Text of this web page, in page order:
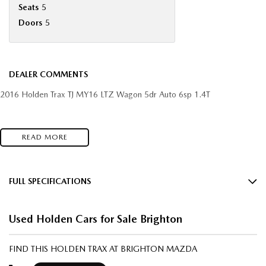
Seats 5
Doors 5
DEALER COMMENTS
2016 Holden Trax TJ MY16 LTZ Wagon 5dr Auto 6sp 1.4T
READ MORE
FULL SPECIFICATIONS
18" Alloy Wheels
Used Holden Cars for Sale Brighton
FIND THIS HOLDEN TRAX AT BRIGHTON MAZDA